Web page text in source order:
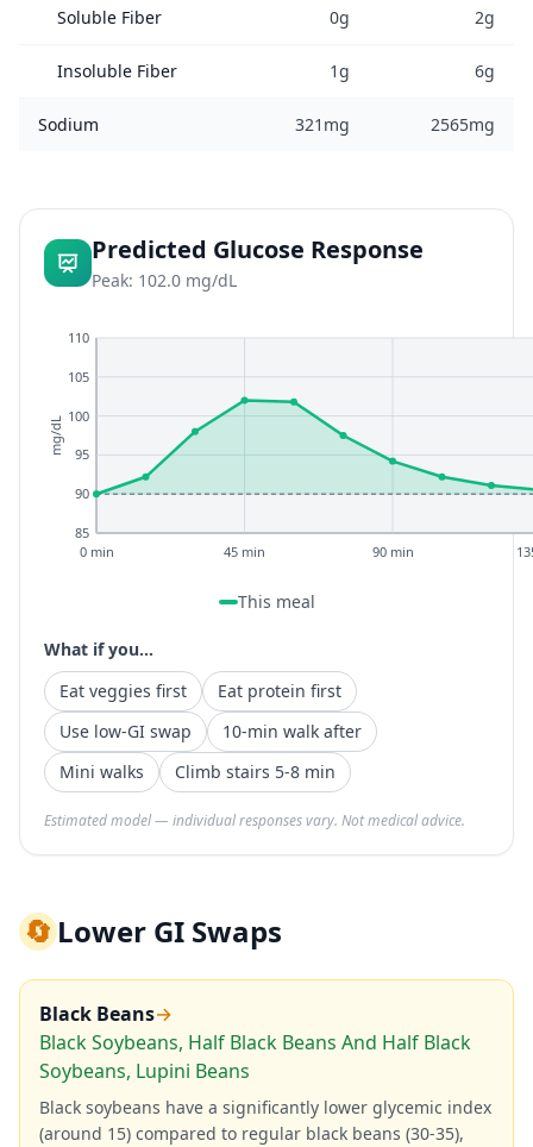
Soluble Fiber 0g 2g
Insoluble Fiber 1g 6g
Sodium 321mg 2565mg
Predicted Glucose Response
Peak: 102.0 mg/dL
85
90
95
100
105
110
0 min 45 min 90 min
mg/dL
This meal
What if you...
Eat veggies first
Eat protein first
Use low-GI swap
10-min walk after
Mini walks
Climb stairs 5-8 min
Estimated model — individual responses vary. Not medical advice.
🔄Lower GI Swaps
Black Beans→
Black Soybeans, Half Black Beans And Half Black
Soybeans, Lupini Beans
Black soybeans have a significantly lower glycemic index
(around 15) compared to regular black beans (30-35),